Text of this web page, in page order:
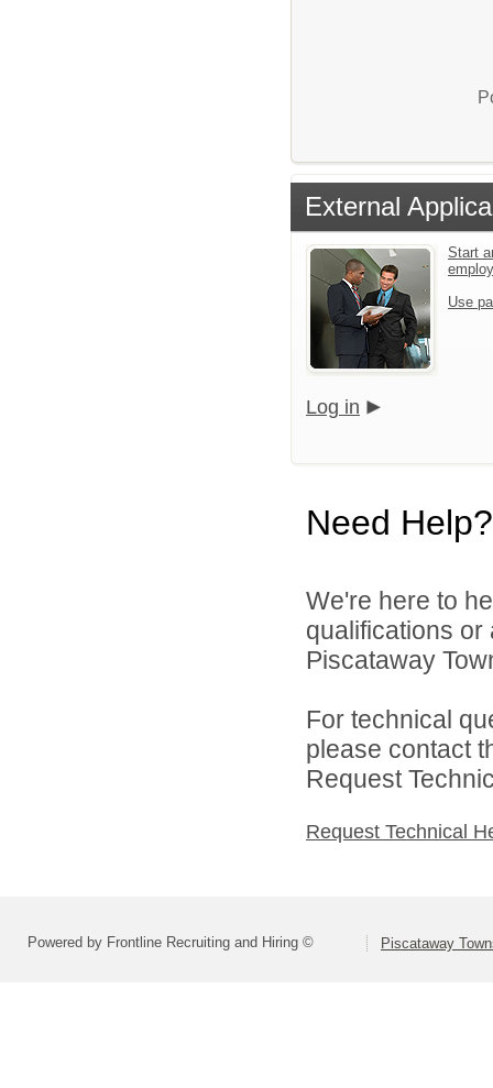
External
Start
Use
Log in
Need Help?
We're here to
qualifications
Piscataway
For technical
please contact
Request
Request Technical
Powered by Frontline Recruiting and Hiring © Piscataway